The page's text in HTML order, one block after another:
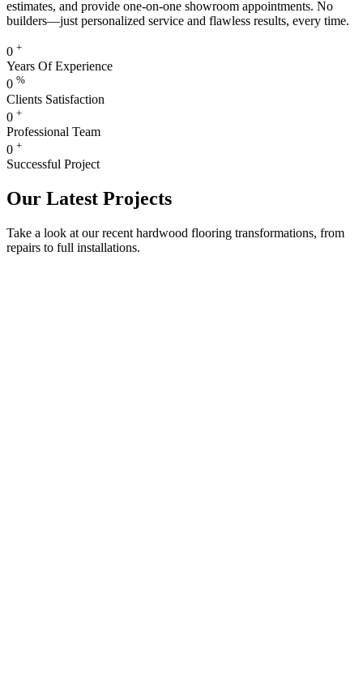
estimates, and provide one-on-one showroom appointments. No
builders—just personalized service and flawless results, every time.
0 +
Years Of Experience
0 %
Clients Satisfaction
0 +
Professional Team
0 +
Successful Project
Our Latest Projects
Take a look at our recent hardwood flooring transformations, from
repairs to full installations.